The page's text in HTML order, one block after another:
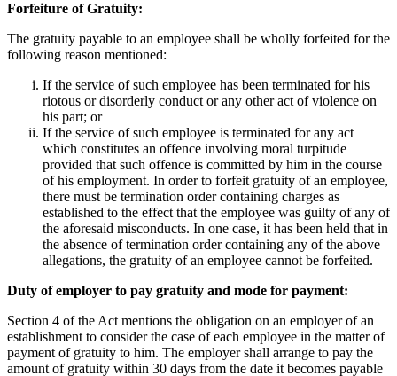
Forfeiture of Gratuity:
The gratuity payable to an employee shall be wholly forfeited for the
following reason mentioned:
If the service of such employee has been terminated for his
riotous or disorderly conduct or any other act of violence on
his part; or
If the service of such employee is terminated for any act
which constitutes an offence involving moral turpitude
provided that such offence is committed by him in the course
of his employment. In order to forfeit gratuity of an employee,
there must be termination order containing charges as
established to the effect that the employee was guilty of any of
the aforesaid misconducts. In one case, it has been held that in
the absence of termination order containing any of the above
allegations, the gratuity of an employee cannot be forfeited.
Duty of employer to pay gratuity and mode for payment:
Section 4 of the Act mentions the obligation on an employer of an
establishment to consider the case of each employee in the matter of
payment of gratuity to him. The employer shall arrange to pay the
amount of gratuity within 30 days from the date it becomes payable